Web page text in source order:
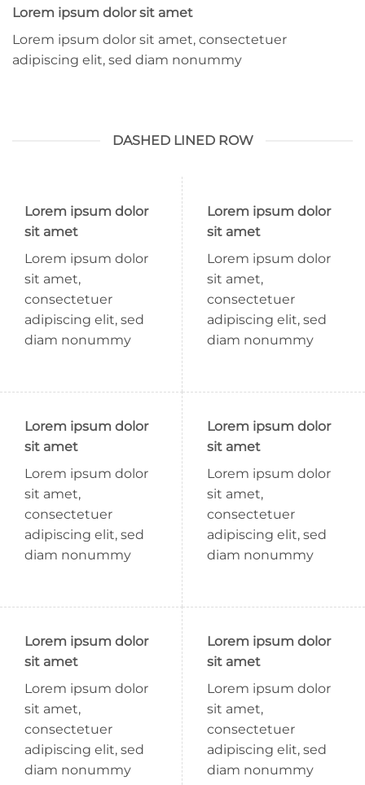
Lorem ipsum dolor sit amet
Lorem ipsum dolor sit amet, consectetuer
adipiscing elit, sed diam nonummy
DASHED LINED ROW
Lorem ipsum dolor
sit amet
Lorem ipsum dolor
sit amet,
consectetuer
adipiscing elit, sed
diam nonummy
Lorem ipsum dolor
sit amet
Lorem ipsum dolor
sit amet,
consectetuer
adipiscing elit, sed
diam nonummy
Lorem ipsum dolor
sit amet
Lorem ipsum dolor
sit amet,
consectetuer
adipiscing elit, sed
diam nonummy
Lorem ipsum dolor
sit amet
Lorem ipsum dolor
sit amet,
consectetuer
adipiscing elit, sed
diam nonummy
Lorem ipsum dolor
sit amet
Lorem ipsum dolor
sit amet,
consectetuer
adipiscing elit, sed
diam nonummy
Lorem ipsum dolor
sit amet
Lorem ipsum dolor
sit amet,
consectetuer
adipiscing elit, sed
diam nonummy